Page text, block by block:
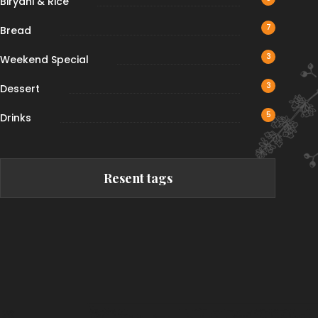
Bread 7
Weekend Special 3
Dessert 3
Drinks 5
Resent tags